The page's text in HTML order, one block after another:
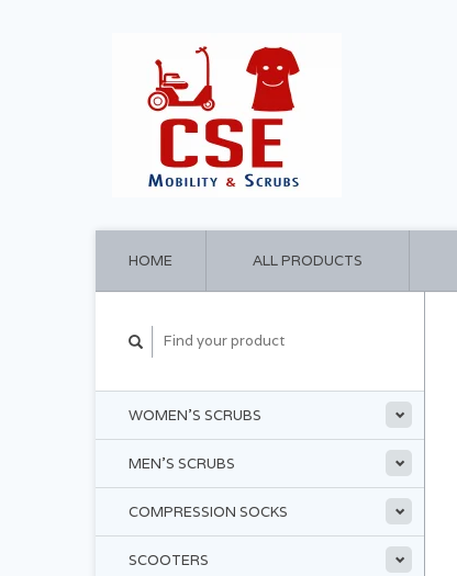
HOME ALL PRODUCTS
WOMEN'S SCRUBS
MEN'S SCRUBS
COMPRESSION SOCKS
SCOOTERS